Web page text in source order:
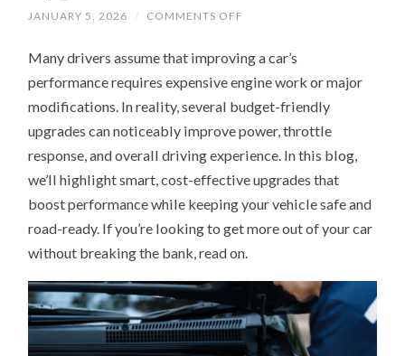
JANUARY 5, 2026 / COMMENTS OFF
GET
MORE
POWER
YOUR
WITH
3
AFFORDABLE
UPGRADES
Many drivers assume that improving a car’s
performance requires expensive engine work or major
modifications. In reality, several budget-friendly
upgrades can noticeably improve power, throttle
response, and overall driving experience. In this blog,
we’ll highlight smart, cost-effective upgrades that
boost performance while keeping your vehicle safe and
road-ready. If you’re looking to get more out of your car
without breaking the bank, read on.